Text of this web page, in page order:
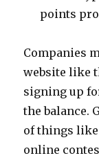
points
Companies
website like
signing up
the balance.
of things like
online